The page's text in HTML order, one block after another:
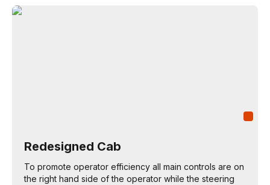
Redesigned Cab
To promote operator efficiency all main controls are on
the right hand side of the operator while the steering